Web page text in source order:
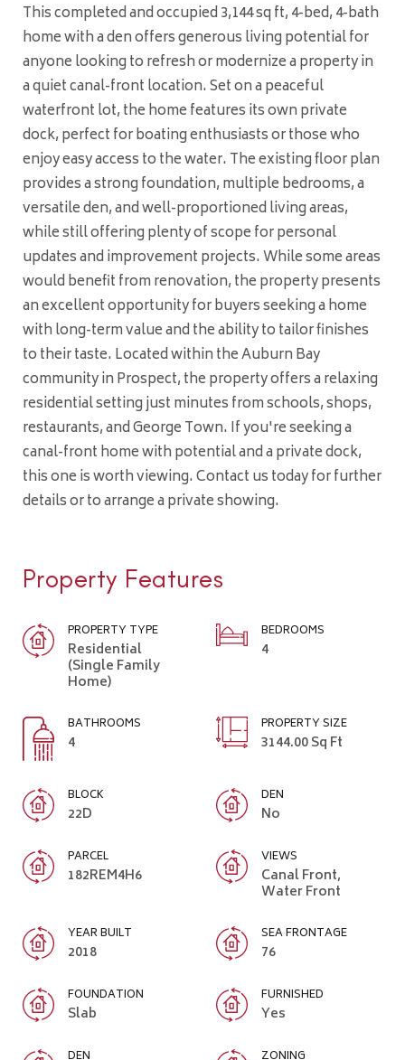
This completed and occupied 3,144 sq ft, 4-bed, 4-bath
home with a den offers generous living potential for
anyone looking to refresh or modernize a property in
a quiet canal-front location. Set on a peaceful
waterfront lot, the home features its own private
dock, perfect for boating enthusiasts or those who
enjoy easy access to the water. The existing floor plan
provides a strong foundation, multiple bedrooms, a
versatile den, and well-proportioned living areas,
while still offering plenty of scope for personal
updates and improvement projects. While some areas
would benefit from renovation, the property presents
an excellent opportunity for buyers seeking a home
with long-term value and the ability to tailor finishes
to their taste. Located within the Auburn Bay
community in Prospect, the property offers a relaxing
residential setting just minutes from schools, shops,
restaurants, and George Town. If you're seeking a
canal-front home with potential and a private dock,
this one is worth viewing. Contact us today for further
details or to arrange a private showing.
Property Features
PROPERTY TYPE
Residential
(Single Family
Home)
BEDROOMS
4
BATHROOMS
4
PROPERTY SIZE
3144.00 Sq Ft
BLOCK
22D
DEN
No
PARCEL
182REM4H6
VIEWS
Canal Front,
Water Front
YEAR BUILT
2018
SEA FRONTAGE
76
FOUNDATION
Slab
FURNISHED
Yes